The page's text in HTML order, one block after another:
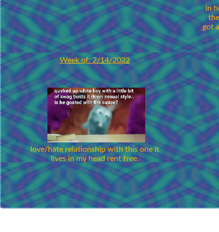
in
got
Week of: 2/14/2022
love/hate relationship with this one it
lives in my head rent free.